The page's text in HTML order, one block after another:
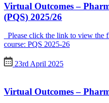
Virtual Outcomes –
(PQS) 2025/26
Please click the link to view the
course: PQS 2025-26
23rd April 2025
Virtual Outcomes –